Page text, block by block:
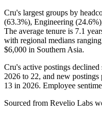
Cru's largest groups by
(63.3%), Engineering (24.6%
The average tenure is 7.1
with regional medians
$6,000 in Southern Asia.
Cru's active postings
2026 to 22, and new
13 in 2026. Employee
Sourced from Revelio Labs